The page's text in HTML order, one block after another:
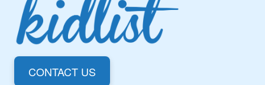
CONTACT US